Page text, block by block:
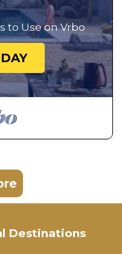
to Use on Vrbo
Destinations